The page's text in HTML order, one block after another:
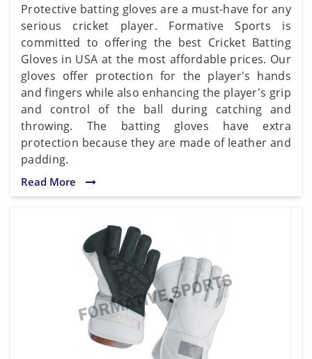
Protective batting gloves are a must-have for any
serious cricket player. Formative Sports is
committed to offering the best Cricket Batting
Gloves in USA at the most affordable prices. Our
gloves offer protection for the player's hands
and fingers while also enhancing the player's grip
and control of the ball during catching and
throwing. The batting gloves have extra
protection because they are made of leather and
padding.
Read More